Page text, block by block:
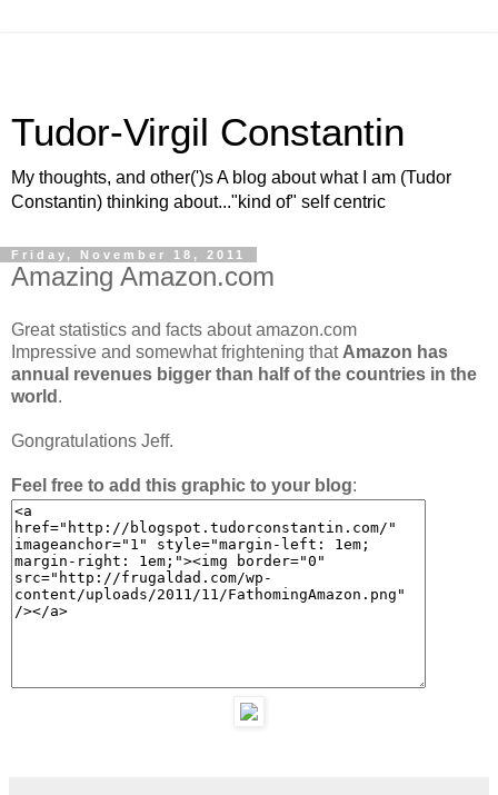
Tudor-Virgil Constantin
My thoughts, and other(')s A blog about what I am (Tudor
Constantin) thinking about..."kind of" self centric
Friday, November 18, 2011
Amazing Amazon.com
Great statistics and facts about amazon.com
Impressive and somewhat frightening that Amazon has
annual revenues bigger than half of the countries in the
world .
Gongratulations Jeff.
Feel free to add this graphic to your blog: